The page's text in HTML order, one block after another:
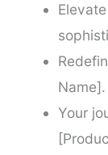
Name].
Your